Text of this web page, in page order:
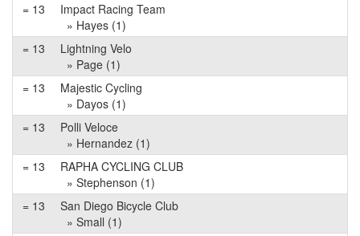
= 13
Impact Racing Team
» Hayes (1)
= 13
Lightning Velo
» Page (1)
= 13
Majestic Cycling
» Dayos (1)
= 13
Polli Veloce
» Hernandez (1)
= 13
RAPHA CYCLING CLUB
» Stephenson (1)
= 13
San Diego Bicycle Club
» Small (1)